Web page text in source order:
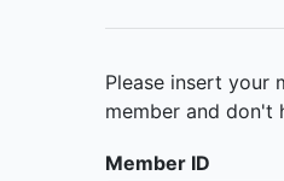
Please insert your
member and don't
Member ID